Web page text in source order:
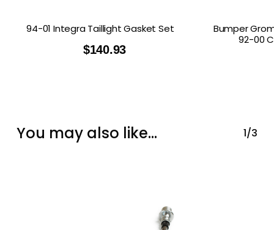
94-01 Integra Taillight Gasket Set
$140.93
Bumper
92-00
You may also like… 1/3